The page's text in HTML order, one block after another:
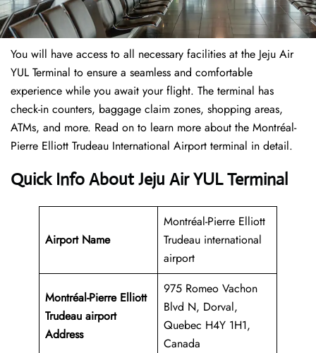
You will have access to all necessary facilities at the Jeju Air
YUL Terminal to ensure a seamless and comfortable
experience while you await your flight. The terminal has
check-in counters, baggage claim zones, shopping areas,
ATMs, and more. Read on to learn more about the Montréal-
Pierre Elliott Trudeau International Airport terminal in detail.
Quick Info About Jeju Air YUL Terminal
Airport Name
Montréal-Pierre Elliott
Trudeau international
airport
Montréal-Pierre Elliott
Trudeau airport
Address
975 Romeo Vachon
Blvd N, Dorval,
Quebec H4Y 1H1,
Canada